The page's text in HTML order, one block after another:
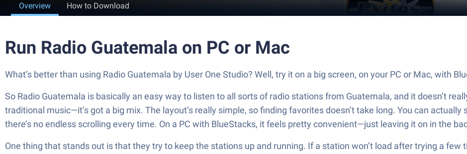
Overview How to Download
Run Radio Guatemala on PC or Mac
What’s better than using Radio Guatemala by User One Studio? Well, try it on a big screen, on your PC or Mac, with
So Radio Guatemala is basically an easy way to listen to all sorts of radio stations from Guatemala, and it doesn’t
traditional music—it’s got a big mix. The layout’s really simple, so finding favorites doesn’t take long. You can
there’s no endless scrolling every time. On a PC with BlueStacks, it feels pretty convenient—just leaving it on in the
One thing that stands out is that they try to keep the stations up and running. If a station won’t load after trying a few